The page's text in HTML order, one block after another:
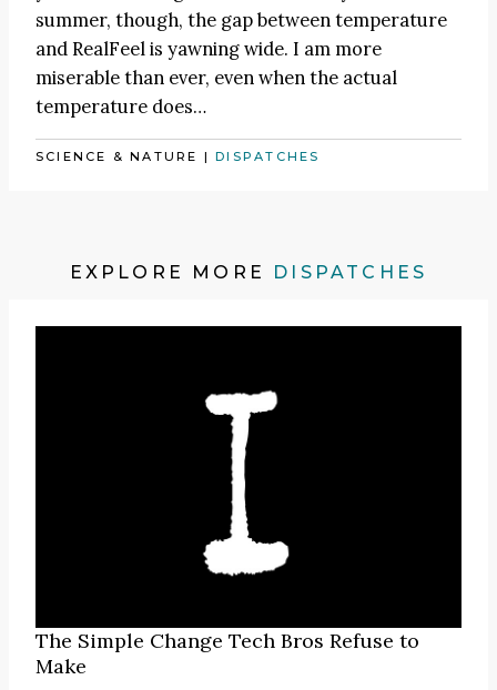
summer, though, the gap between temperature
and RealFeel is yawning wide. I am more
miserable than ever, even when the actual
temperature does…
SCIENCE & NATURE |DISPATCHES
EXPLORE MORE DISPATCHES
The Simple Change Tech Bros Refuse to
Make